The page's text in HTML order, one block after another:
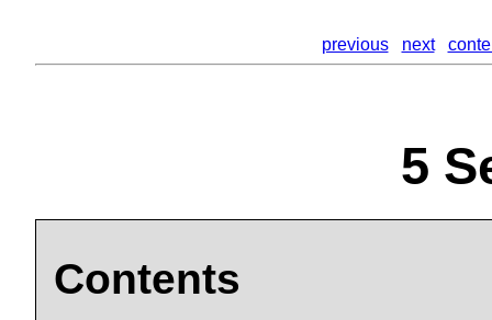
previous next
5
Contents